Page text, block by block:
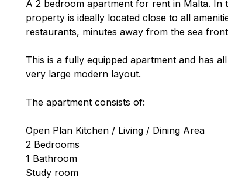
A 2 bedroom apartment for rent in Malta. In
property is ideally located close to all
restaurants, minutes away from the sea
This is a fully equipped apartment and has
very large modern layout.
The apartment consists of:
Open Plan Kitchen / Living / Dining Area
2 Bedrooms
1 Bathroom
Study room